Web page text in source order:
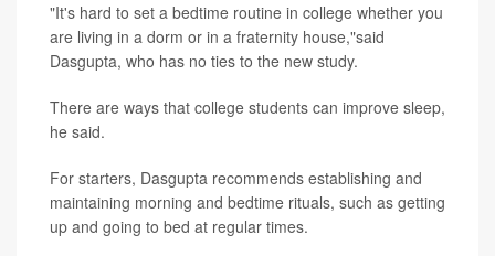
"It's hard to set a bedtime routine in college whether you
are living in a dorm or in a fraternity house,"said
Dasgupta, who has no ties to the new study.
There are ways that college students can improve sleep,
he said.
For starters, Dasgupta recommends establishing and
maintaining morning and bedtime rituals, such as getting
up and going to bed at regular times.